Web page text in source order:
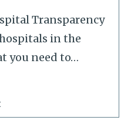
Transparency
in the
you need to…